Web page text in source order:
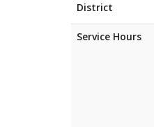
District
Service Hours